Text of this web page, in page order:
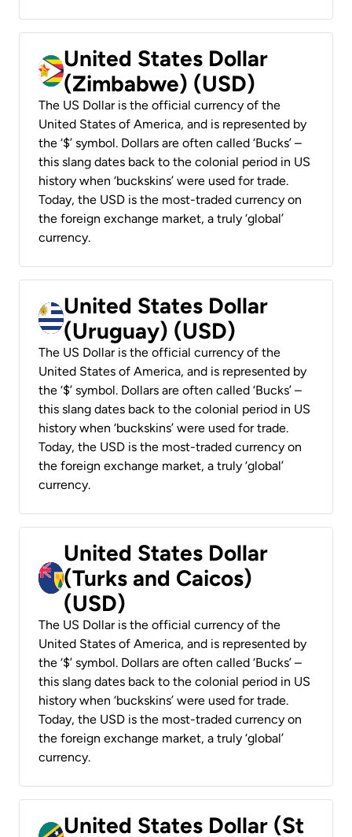
United States Dollar
(Zimbabwe) (USD)
The US Dollar is the official currency of the
United States of America, and is represented by
the ‘$’ symbol. Dollars are often called ‘Bucks’ –
this slang dates back to the colonial period in US
history when ‘buckskins’ were used for trade.
Today, the USD is the most-traded currency on
the foreign exchange market, a truly ‘global’
currency.
United States Dollar
(Uruguay) (USD)
The US Dollar is the official currency of the
United States of America, and is represented by
the ‘$’ symbol. Dollars are often called ‘Bucks’ –
this slang dates back to the colonial period in US
history when ‘buckskins’ were used for trade.
Today, the USD is the most-traded currency on
the foreign exchange market, a truly ‘global’
currency.
United States Dollar
(Turks and Caicos)
(USD)
The US Dollar is the official currency of the
United States of America, and is represented by
the ‘$’ symbol. Dollars are often called ‘Bucks’ –
this slang dates back to the colonial period in US
history when ‘buckskins’ were used for trade.
Today, the USD is the most-traded currency on
the foreign exchange market, a truly ‘global’
currency.
United States Dollar (St